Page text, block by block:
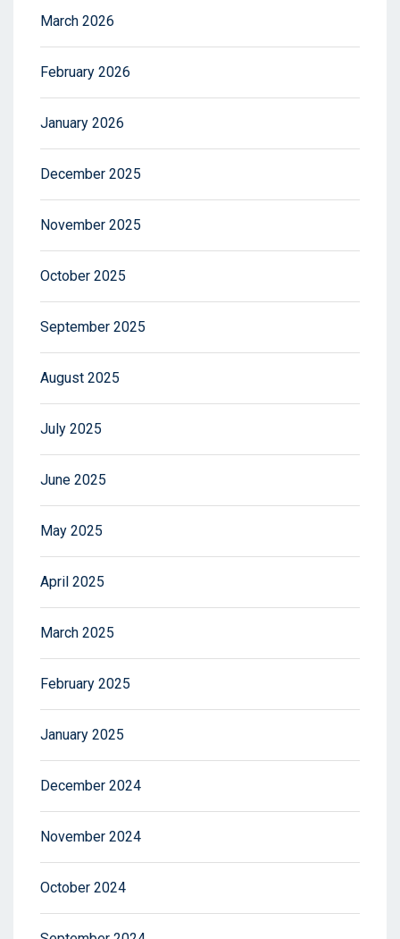
March 2026
February 2026
January 2026
December 2025
November 2025
October 2025
September 2025
August 2025
July 2025
June 2025
May 2025
April 2025
March 2025
February 2025
January 2025
December 2024
November 2024
October 2024